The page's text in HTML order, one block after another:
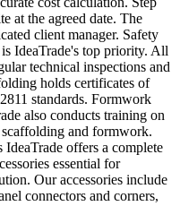
at the agreed date. The
client manager. Safety
IdeaTrade's top priority. All
technical inspections and
holds certificates of
standards. Formwork
also conducts training on
scaffolding and formwork.
offers a complete
essential for
Our accessories include
connectors and corners,